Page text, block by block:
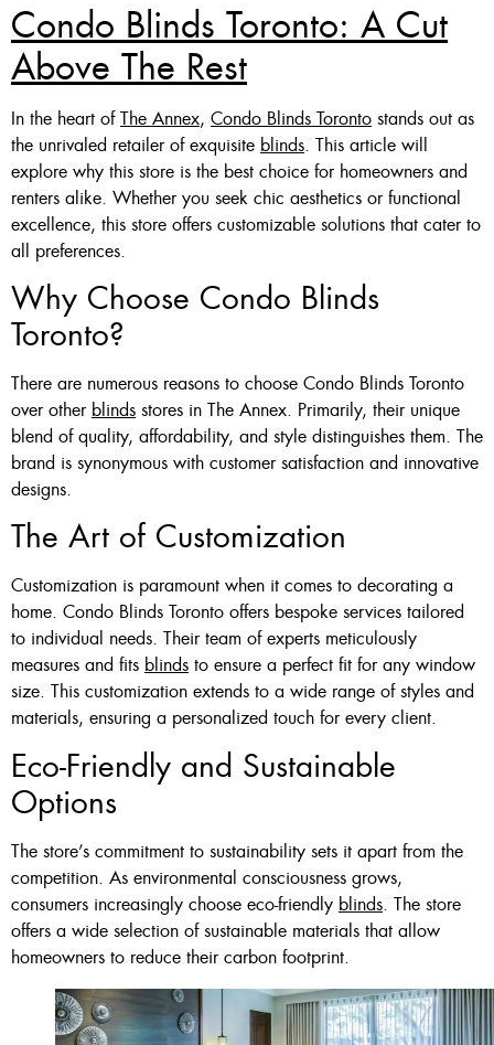
Zebra Blinds Deal
Custom Made , White , Ivory
Or Grey
36 X 60″ Now $125
48 X 60″ Now $175
60 X 60″ Now $210
Condo Blinds Toronto: A Cut
Above The Rest
In the heart ofThe Annex, Condo Blinds Toronto stands out as
the unrivaled retailer of exquisite blinds. This article will
explore why this store is the best choice for homeowners and
renters alike. Whether you seek chic aesthetics or functional
excellence, this store offers customizable solutions that cater to
all preferences.
Why Choose Condo Blinds
Toronto?
There are numerous reasons to choose Condo Blinds Toronto
over other blinds stores in The Annex. Primarily, their unique
blend of quality, affordability, and style distinguishes them. The
brand is synonymous with customer satisfaction and innovative
designs.
The Art of Customization
Customization is paramount when it comes to decorating a
home. Condo Blinds Toronto offers bespoke services tailored
to individual needs. Their team of experts meticulously
measures and fits blinds to ensure a perfect fit for any window
size. This customization extends to a wide range of styles and
materials, ensuring a personalized touch for every client.
Eco-Friendly and Sustainable
Options
The store’s commitment to sustainability sets it apart from the
competition. As environmental consciousness grows,
consumers increasingly choose eco-friendly blinds. The store
offers a wide selection of sustainable materials that allow
homeowners to reduce their carbon footprint.